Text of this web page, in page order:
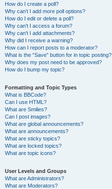
How do I create a poll?
Why can’t I add more poll options?
How do I edit or delete a poll?
Why can’t I access a forum?
Why can’t I add attachments?
Why did I receive a warning?
How can I report posts to a moderator?
What is the “Save” button for in topic posting?
Why does my post need to be approved?
How do I bump my topic?
Formatting and Topic Types
What is BBCode?
Can I use HTML?
What are Smilies?
Can I post images?
What are global announcements?
What are announcements?
What are sticky topics?
What are locked topics?
What are topic icons?
User Levels and Groups
What are Administrators?
What are Moderators?